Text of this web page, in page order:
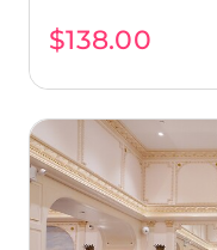
$138.00